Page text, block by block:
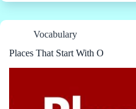
Vocabulary
Places That Start With O